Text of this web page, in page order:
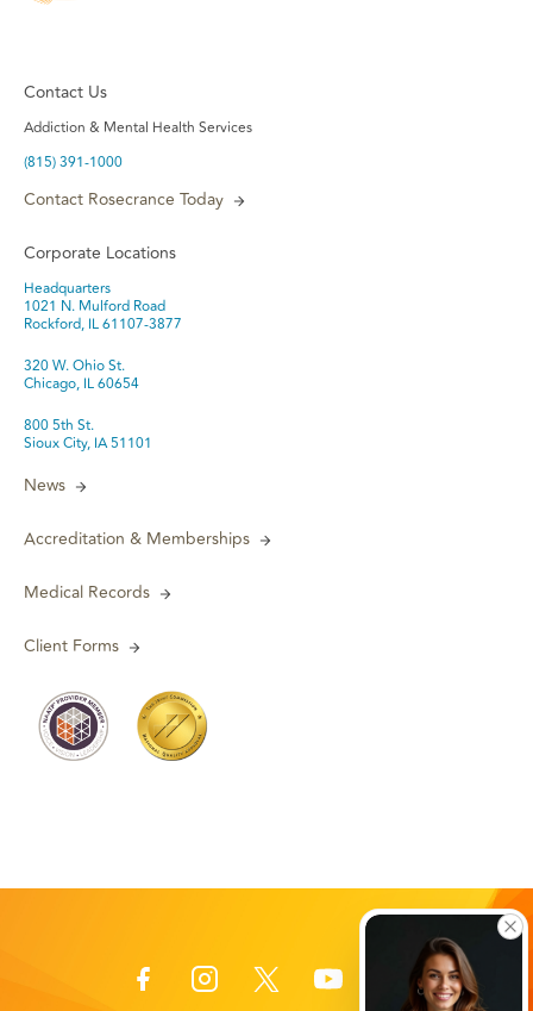
Contact Us
Addiction & Mental Health Services
(815) 391-1000
Contact Rosecrance Today
Corporate Locations
Headquarters
1021 N. Mulford Road
Rockford, IL 61107-3877
320 W. Ohio St.
Chicago, IL 60654
800 5th St.
Sioux City, IA 51101
News
Accreditation & Memberships
Medical Records
Client Forms